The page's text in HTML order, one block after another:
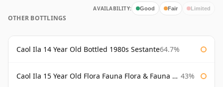
AVAILABILITY: Good Fair Limited
OTHER BOTTLINGS
Caol Ila 14 Year Old Bottled 1980s Sestante64.7%
Caol Ila 15 Year Old Flora Fauna Flora & Fauna Flora 43%